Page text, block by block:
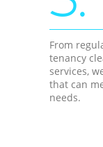
From
tenancy
services,
that can
needs.